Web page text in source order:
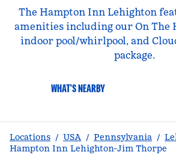
The Hampton Inn Lehighton
amenities including our On The
indoor pool/whirlpool, and
package.
WHAT'S NEARBY
Locations / USA / Pennsylvania /
Hampton Inn Lehighton-Jim Thorpe